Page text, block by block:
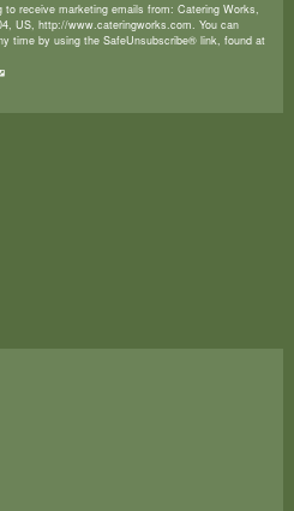
receive marketing emails from: Catering Works,
US, http://www.cateringworks.com. You can
time by using the SafeUnsubscribe® link, found at